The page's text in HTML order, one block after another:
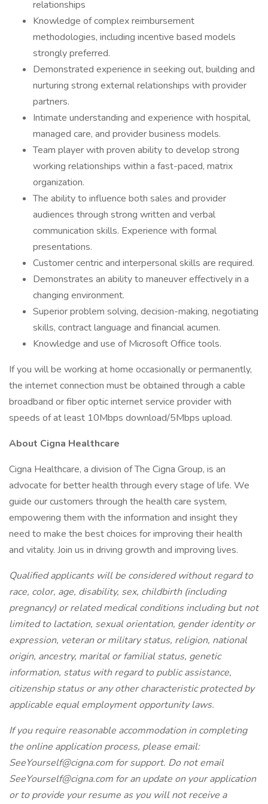
relationships
Knowledge of complex reimbursement
methodologies, including incentive based models
strongly preferred.
Demonstrated experience in seeking out, building and
nurturing strong external relationships with provider
partners.
Intimate understanding and experience with hospital,
managed care, and provider business models.
Team player with proven ability to develop strong
working relationships within a fast-paced, matrix
organization.
The ability to influence both sales and provider
audiences through strong written and verbal
communication skills. Experience with formal
presentations.
Customer centric and interpersonal skills are required.
Demonstrates an ability to maneuver effectively in a
changing environment.
Superior problem solving, decision-making, negotiating
skills, contract language and financial acumen.
Knowledge and use of Microsoft Office tools.
If you will be working at home occasionally or permanently,
the internet connection must be obtained through a cable
broadband or fiber optic internet service provider with
speeds of at least 10Mbps download/5Mbps upload.
About Cigna Healthcare
Cigna Healthcare, a division of The Cigna Group, is an
advocate for better health through every stage of life. We
guide our customers through the health care system,
empowering them with the information and insight they
need to make the best choices for improving their health
and vitality. Join us in driving growth and improving lives.
Qualified applicants will be considered without regard to
race, color, age, disability, sex, childbirth (including
pregnancy) or related medical conditions including but not
limited to lactation, sexual orientation, gender identity or
expression, veteran or military status, religion, national
origin, ancestry, marital or familial status, genetic
information, status with regard to public assistance,
citizenship status or any other characteristic protected by
applicable equal employment opportunity laws.
If you require reasonable accommodation in completing
the online application process, please email:
SeeYourself@cigna.com for support. Do not email
SeeYourself@cigna.com for an update on your application
or to provide your resume as you will not receive a